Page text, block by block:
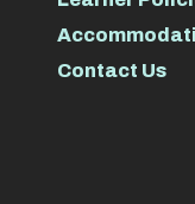
Contact Us